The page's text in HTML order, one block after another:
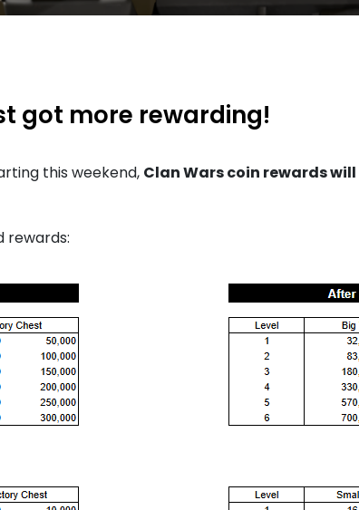
got more rewarding!
this weekend, Clan Wars coin rewards will
rewards: